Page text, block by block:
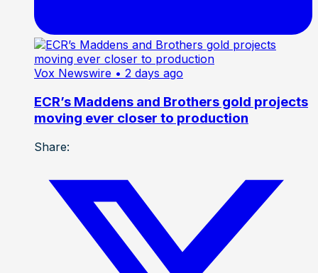
Vox Newswire • 2 days ago
ECR’s Maddens and Brothers gold projects
moving ever closer to production
Share: